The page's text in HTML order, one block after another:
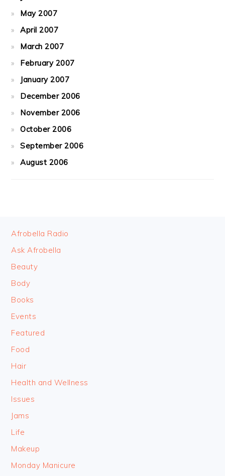
May 2007
April 2007
March 2007
February 2007
January 2007
December 2006
November 2006
October 2006
September 2006
August 2006
FOOTER
Afrobella Radio
Ask Afrobella
Beauty
Body
Books
Events
Featured
Food
Hair
Health and Wellness
Issues
Jams
Life
Makeup
Monday Manicure